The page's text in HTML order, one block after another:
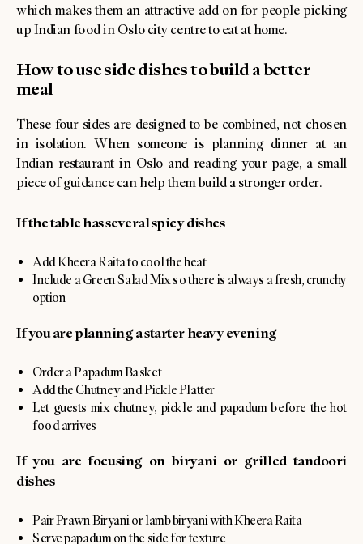
which makes them an attractive add on for people picking
up Indian food in Oslo city centre to eat at home.
How to use side dishes to build a better
meal
These four sides are designed to be combined, not chosen
in isolation. When someone is planning dinner at an
Indian restaurant in Oslo and reading your page, a small
piece of guidance can help them build a stronger order.
If the table has several spicy dishes
Add Kheera Raita to cool the heat
Include a Green Salad Mix so there is always a fresh, crunchy
option
If you are planning a starter heavy evening
Order a Papadum Basket
Add the Chutney and Pickle Platter
Let guests mix chutney, pickle and papadum before the hot
food arrives
If you are focusing on biryani or grilled tandoori
dishes
Pair Prawn Biryani or lamb biryani with Kheera Raita
Serve papadum on the side for texture